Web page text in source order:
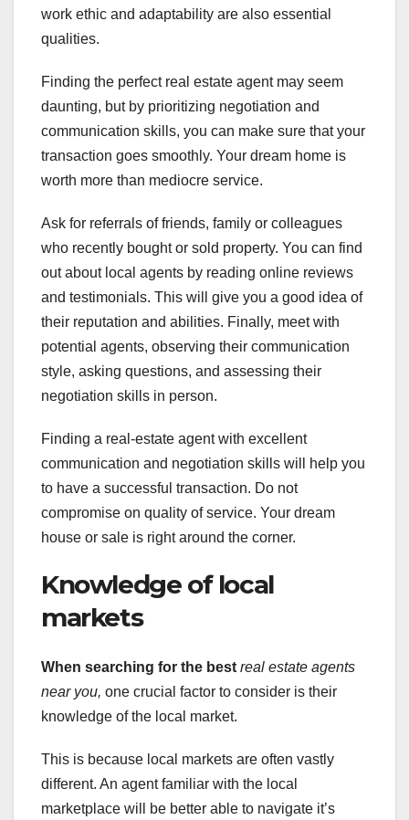
work ethic and adaptability are also essential
qualities.
Finding the perfect real estate agent may seem
daunting, but by prioritizing negotiation and
communication skills, you can make sure that your
transaction goes smoothly. Your dream home is
worth more than mediocre service.
Ask for referrals of friends, family or colleagues
who recently bought or sold property. You can find
out about local agents by reading online reviews
and testimonials. This will give you a good idea of
their reputation and abilities. Finally, meet with
potential agents, observing their communication
style, asking questions, and assessing their
negotiation skills in person.
Finding a real-estate agent with excellent
communication and negotiation skills will help you
to have a successful transaction. Do not
compromise on quality of service. Your dream
house or sale is right around the corner.
Knowledge of local
markets
When searching for the best real estate agents
near you, one crucial factor to consider is their
knowledge of the local market.
This is because local markets are often vastly
different. An agent familiar with the local
marketplace will be better able to navigate it’s